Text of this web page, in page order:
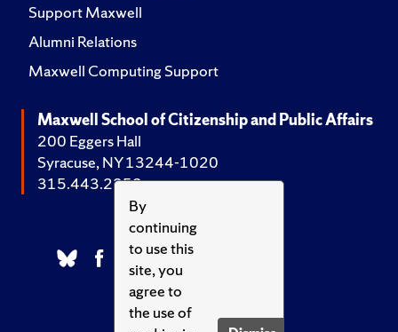
By
continuing
to use this
site, you
agree to
the use of
Support Maxwell
Alumni Relations
Maxwell Computing Support
Maxwell School of Citizenship and Public Affairs
200 Eggers Hall
Syracuse, NY 13244-1020
315.443.2252